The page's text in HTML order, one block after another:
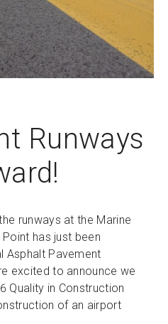
Runways
runways at the Marine
has just been
Asphalt Pavement
excited to announce we
Quality in Construction
of an airport